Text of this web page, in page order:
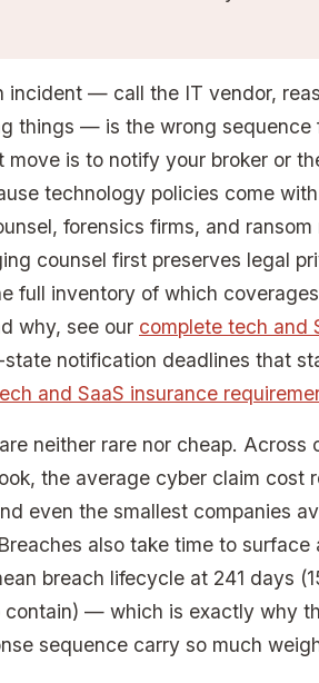
incident — call the IT vendor,
things — is the wrong sequence
move is to notify your broker or
technology policies come
forensics firms, and
counsel first preserves legal
full inventory of which
why, see our complete tech and
notification deadlines that
and SaaS insurance
neither rare nor cheap. Across
the average cyber claim cost
even the smallest companies
also take time to
breach lifecycle at 241 days
— which is exactly why
sequence carry so much